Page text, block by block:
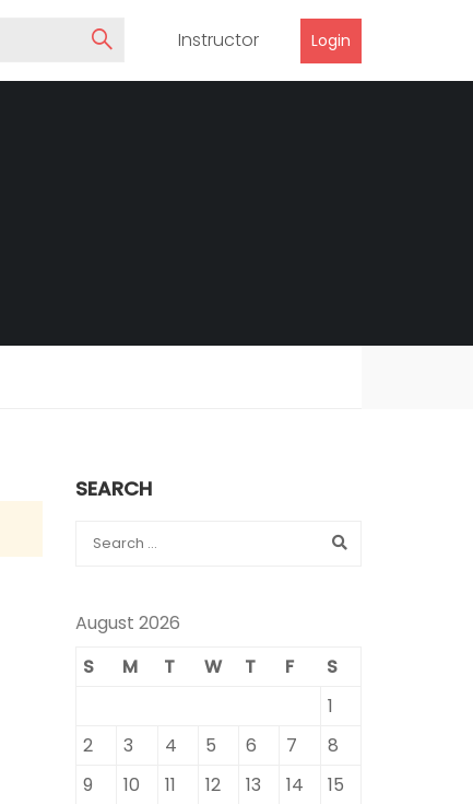
Instructor Login
SEARCH
August 2026
S
M T W T F
S
1
2
3 4 5 6 7
8
9
10 11 12 13 14
15